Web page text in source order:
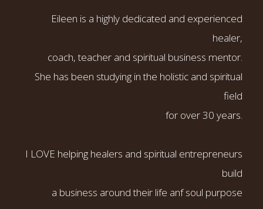
Eileen is a highly dedicated and experienced
healer,
coach, teacher and spiritual business mentor.
She has been studying in the holistic and spiritual
field
for over 30 years.
I LOVE helping healers and spiritual entrepreneurs
build
a business around their life anf soul purpose